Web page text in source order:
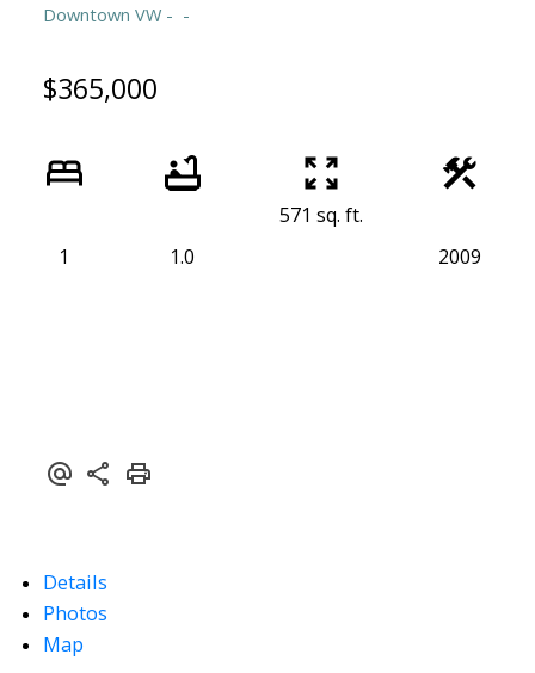
Downtown VW
$365,000
1 1.0
571 sq. ft.
2009
Details
Photos
Map